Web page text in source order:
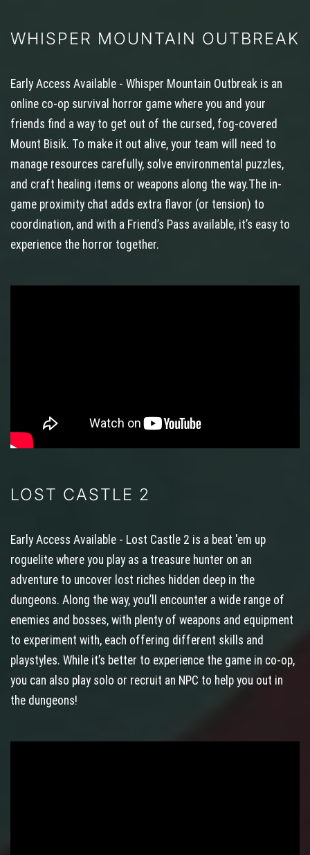
WHISPER MOUNTAIN OUTBREAK
Early Access Available - Whisper Mountain Outbreak is an
online co-op survival horror game where you and your
friends find a way to get out of the cursed, fog-covered
Mount Bisik. To make it out alive, your team will need to
manage resources carefully, solve environmental puzzles,
and craft healing items or weapons along the way.The in-
game proximity chat adds extra flavor (or tension) to
coordination, and with a Friend’s Pass available, it’s easy to
experience the horror together.
LOST CASTLE 2
Early Access Available - Lost Castle 2 is a beat 'em up
roguelite where you play as a treasure hunter on an
adventure to uncover lost riches hidden deep in the
dungeons. Along the way, you’ll encounter a wide range of
enemies and bosses, with plenty of weapons and equipment
to experiment with, each offering different skills and
playstyles. While it’s better to experience the game in co-op,
you can also play solo or recruit an NPC to help you out in
the dungeons!